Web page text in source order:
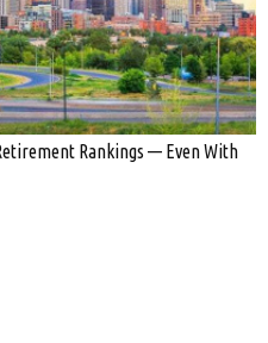
Rankings — Even With